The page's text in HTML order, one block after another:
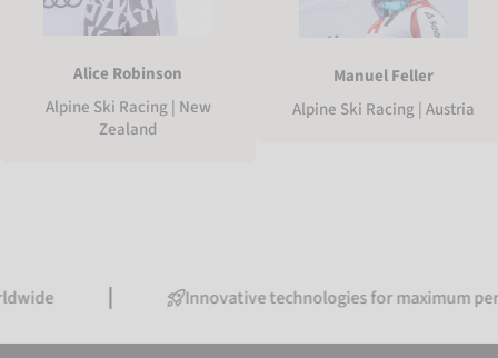
Alice Robinson
Alpine Ski Racing | New
Zealand
Manuel Feller
Alpine Ski Racing | Austria
Innovative technologies for maximum